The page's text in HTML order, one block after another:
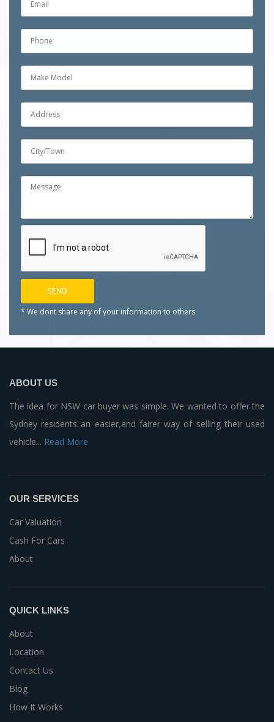
* We dont share any of your information to others
ABOUT US
The idea for NSW car buyer was simple. We wanted to offer the
Sydney residents an easier,and fairer way of selling their used
vehicle... Read More
OUR SERVICES
Car Valuation
Cash For Cars
About
QUICK LINKS
About
Location
Contact Us
Blog
How It Works